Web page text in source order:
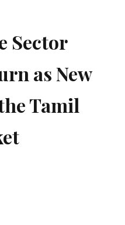
Sector
as New
Tamil